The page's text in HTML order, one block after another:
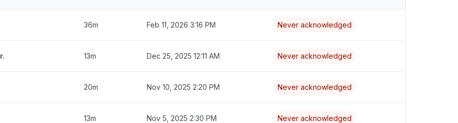
36m Feb 11, 2026 3:16 PM Never acknowledged
13m Dec 25, 2025 12:11 AM Never acknowledged
20m Nov 10, 2025 2:20 PM Never acknowledged
13m Nov 5, 2025 2:30 PM Never acknowledged